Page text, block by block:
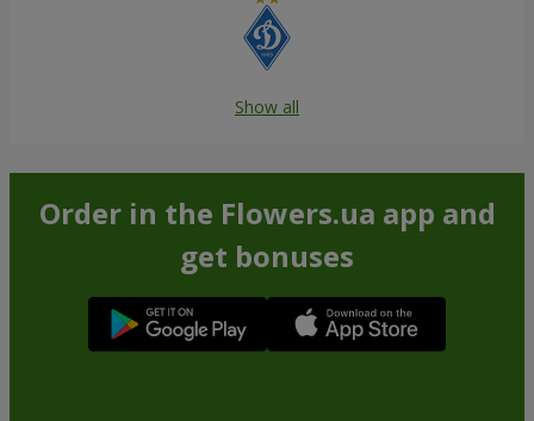
Show all
Order in the Flowers.ua app and
get bonuses